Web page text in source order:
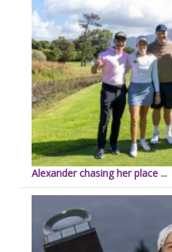
Alexander chasing her place ...